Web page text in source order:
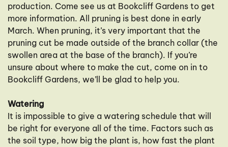
production. Come see us at Bookcliff Gardens to get
more information. All pruning is best done in early
March. When pruning, it’s very important that the
pruning cut be made outside of the branch collar (the
swollen area at the base of the branch). If you’re
unsure about where to make the cut, come on in to
Bookcliff Gardens, we’ll be glad to help you.
Watering
It is impossible to give a watering schedule that will
be right for everyone all of the time. Factors such as
the soil type, how big the plant is, how fast the plant